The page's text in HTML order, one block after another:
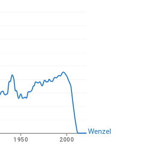
1950 2000
Wenzel